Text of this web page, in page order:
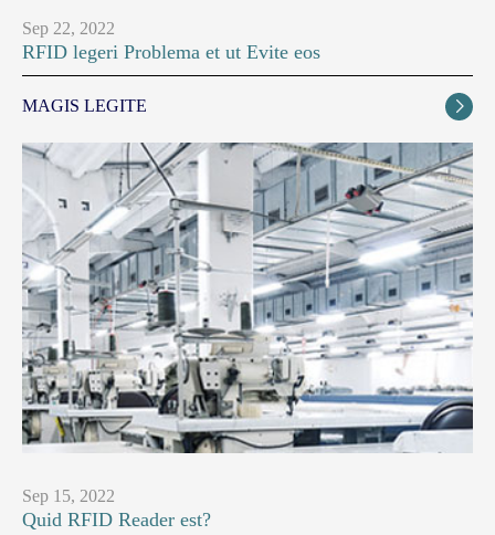
Sep 22, 2022
RFID legeri Problema et ut Evite eos
MAGIS LEGITE 
Sep 15, 2022
Quid RFID Reader est?